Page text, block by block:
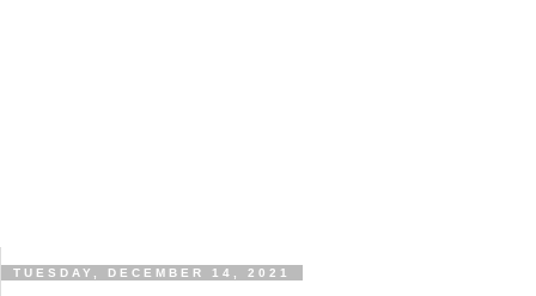
TUESDAY, DECEMBER 14, 2021